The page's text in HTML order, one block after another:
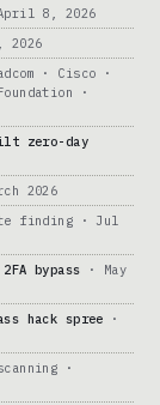
8, 2026
· Cisco ·
·
zero-day
2026
finding · Jul
bypass · May
hack spree ·
·